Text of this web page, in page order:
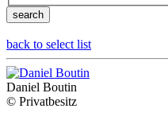
back to select list
Daniel Boutin
© Privatbesitz